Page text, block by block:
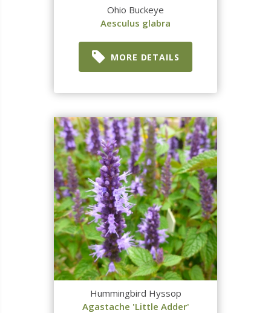
Ohio Buckeye
Aesculus glabra
MORE DETAILS
Hummingbird Hyssop
Agastache 'Little Adder'